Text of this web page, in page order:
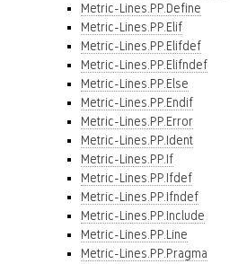
Metric-Lines.PP.Define
Metric-Lines.PP.Elif
Metric-Lines.PP.Elifdef
Metric-Lines.PP.Elifndef
Metric-Lines.PP.Else
Metric-Lines.PP.Endif
Metric-Lines.PP.Error
Metric-Lines.PP.Ident
Metric-Lines.PP.If
Metric-Lines.PP.Ifdef
Metric-Lines.PP.Ifndef
Metric-Lines.PP.Include
Metric-Lines.PP.Line
Metric-Lines.PP.Pragma